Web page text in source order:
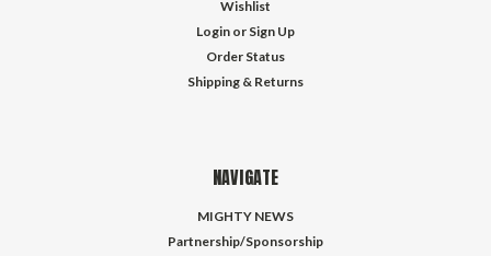
Wishlist
Login or Sign Up
Order Status
Shipping & Returns
NAVIGATE
MIGHTY NEWS
Partnership/Sponsorship